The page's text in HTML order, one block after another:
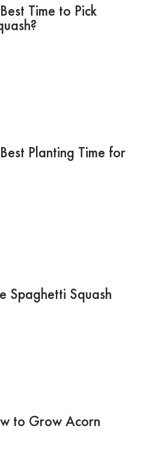
Time to Pick
Planting Time for
Spaghetti Squash
to Grow Acorn